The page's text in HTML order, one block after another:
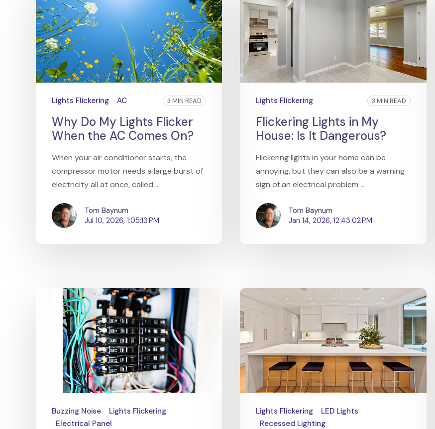
Lights Flickering AC 3 MIN READ
Why Do My Lights Flicker
When the AC Comes On?
When your air conditioner starts, the
compressor motor needs a large burst of
electricity all at once, called ...
Tom Baynum
Jul 10, 2026, 1:05:13 PM
Lights Flickering 3 MIN READ
Flickering Lights in My
House: Is It Dangerous?
Flickering lights in your home can be
annoying, but they can also be a warning
sign of an electrical problem ...
Tom Baynum
Jan 14, 2026, 12:43:02 PM
Buzzing Noise
Lights Flickering
Electrical Panel
Lights Flickering
LED Lights
Recessed Lighting